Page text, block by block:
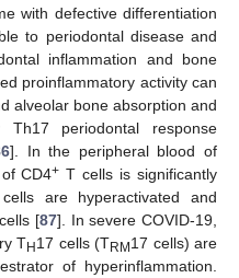
with defective differentiation
to periodontal disease and
inflammation and bone
proinflammatory activity can
alveolar bone absorption and
periodontal response
]. In the peripheral blood of
CD4+ T cells is significantly
are hyperactivated and
[87]. In severe COVID-19,
TH17 cells (TRM17 cells) are
of hyperinflammation.